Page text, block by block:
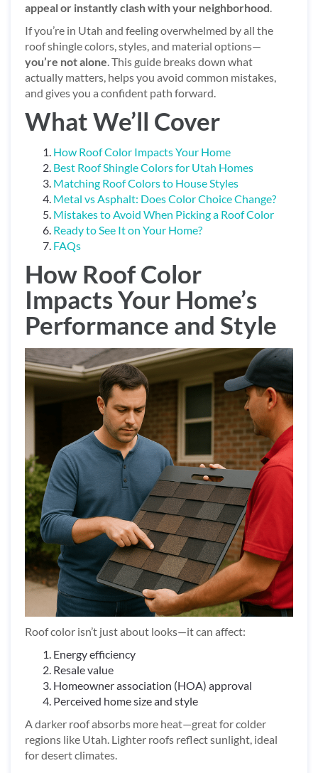
appeal or instantly clash with your neighborhood
If you’re in Utah and feeling overwhelmed by all the
roof shingle colors, styles, and material options—
you’re not alone . This guide breaks down what
actually matters, helps you avoid common mistakes,
and gives you a confident path forward.
What We’ll Cover
How Roof Color Impacts Your Home
Best Roof Shingle Colors for Utah Homes
Matching Roof Colors to House Styles
Metal vs Asphalt: Does Color Choice Change?
Mistakes to Avoid When Picking a Roof Color
Ready to See It on Your Home?
FAQs
How Roof Color
Impacts Your Home’s
Performance and Style
Roof color isn’t just about looks—it can affect:
Energy efficiency
Resale value
Homeowner association (HOA) approval
Perceived home size and style
A darker roof absorbs more heat—great for colder
regions like Utah. Lighter roofs reflect sunlight, ideal
for desert climates.